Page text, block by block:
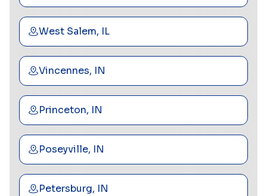
West Salem, IL
Vincennes, IN
Princeton, IN
Poseyville, IN
Petersburg, IN